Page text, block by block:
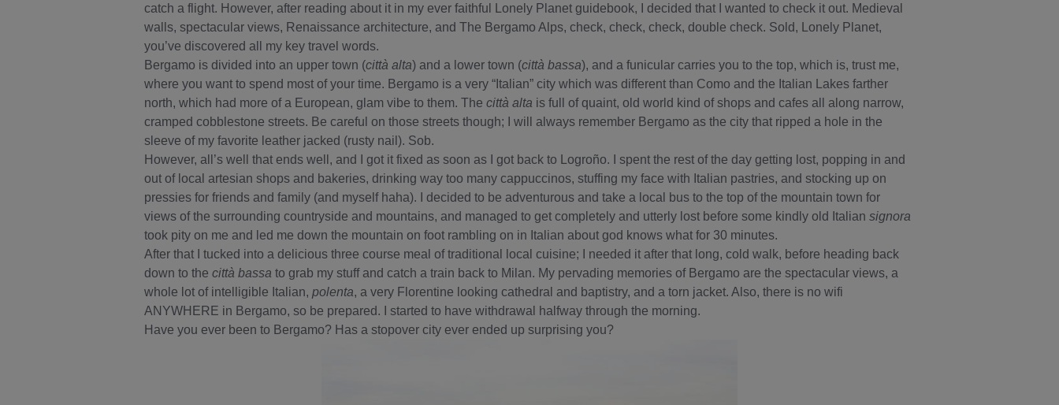
catch a flight. However, after reading about it in my ever faithful Lonely Planet guidebook, I decided that I wanted to check it out. Medieval
walls, spectacular views, Renaissance architecture, and The Bergamo Alps, check, check, check, double check. Sold, Lonely Planet,
you’ve discovered all my key travel words.
Bergamo is divided into an upper town (città alta) and a lower town (città bassa), and a funicular carries you to the top, which is, trust me,
where you want to spend most of your time. Bergamo is a very “Italian” city which was different than Como and the Italian Lakes farther
north, which had more of a European, glam vibe to them. The città alta is full of quaint, old world kind of shops and cafes all along narrow,
cramped cobblestone streets. Be careful on those streets though; I will always remember Bergamo as the city that ripped a hole in the
sleeve of my favorite leather jacked (rusty nail). Sob.
However, all’s well that ends well, and I got it fixed as soon as I got back to Logroño. I spent the rest of the day getting lost, popping in and
out of local artesian shops and bakeries, drinking way too many cappuccinos, stuffing my face with Italian pastries, and stocking up on
pressies for friends and family (and myself haha). I decided to be adventurous and take a local bus to the top of the mountain town for
views of the surrounding countryside and mountains, and managed to get completely and utterly lost before some kindly old Italian signora
took pity on me and led me down the mountain on foot rambling on in Italian about god knows what for 30 minutes.
After that I tucked into a delicious three course meal of traditional local cuisine; I needed it after that long, cold walk, before heading back
down to the città bassa to grab my stuff and catch a train back to Milan. My pervading memories of Bergamo are the spectacular views, a
whole lot of intelligible Italian, polenta, a very Florentine looking cathedral and baptistry, and a torn jacket. Also, there is no wifi
ANYWHERE in Bergamo, so be prepared. I started to have withdrawal halfway through the morning.
Have you ever been to Bergamo? Has a stopover city ever ended up surprising you?